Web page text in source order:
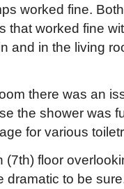
worked fine.
that worked fine
and in the living
there was an
the shower was
for various
(7th) floor
dramatic to be